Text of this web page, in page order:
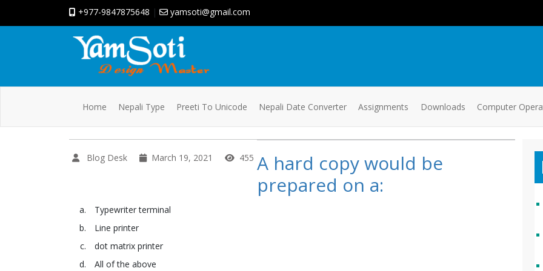
+977-9847875648 | yamsoti@gmail.com
Home Nepali Type Preeti To Unicode Nepali Date Converter Assignments Downloads Computer
Blog Desk March 19, 2021 455 A hard copy would be
prepared on a:
Typewriter terminal
Line printer
dot matrix printer
All of the above